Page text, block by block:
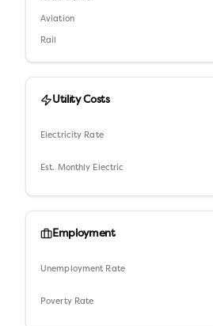
Aviation
Rail
Utility Costs
Electricity Rate
Est. Monthly Electric
Employment
Unemployment Rate
Poverty Rate